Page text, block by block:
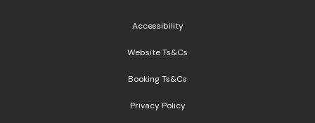
Accessibility
Website Ts&Cs
Booking Ts&Cs
Privacy Policy